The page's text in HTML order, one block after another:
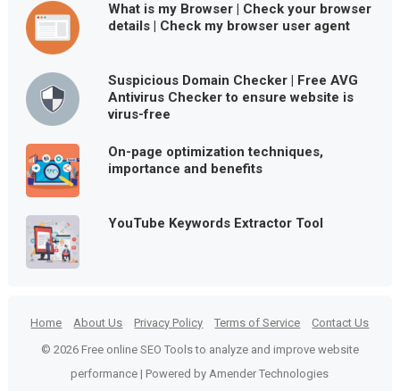
What is my Browser | Check your browser
details | Check my browser user agent
Suspicious Domain Checker | Free AVG
Antivirus Checker to ensure website is
virus-free
On-page optimization techniques,
importance and benefits
YouTube Keywords Extractor Tool
Home About Us Privacy Policy Terms of Service
Contact Us
© 2026 Free online SEO Tools to analyze and improve website
performance | Powered by Amender Technologies